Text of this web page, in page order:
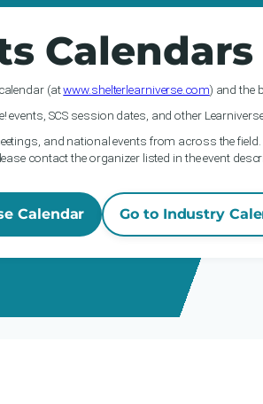
Calendars
(atwww.shelterlearniverse.com) and the
events, SCS session dates, and other
and national events from across the
contact the organizer listed in the event
Calendar Go to Industry